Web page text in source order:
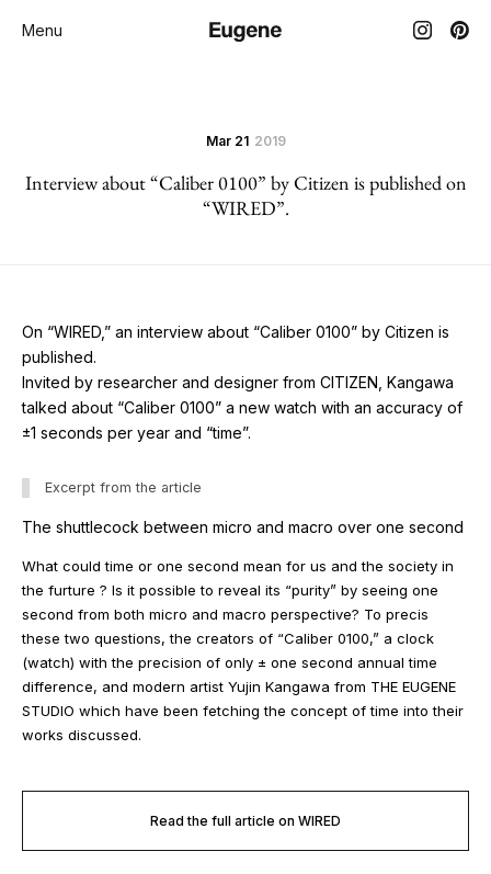
Menu
Mar 21 2019
Interview about “Caliber 0100” by Citizen is published on
“WIRED”.
On “WIRED,” an interview about “Caliber 0100” by Citizen is
published.
Invited by researcher and designer from CITIZEN, Kangawa
talked about “Caliber 0100” a new watch with an accuracy of
±1 seconds per year and “time”.
Excerpt from the article
The shuttlecock between micro and macro over one second
What could time or one second mean for us and the society in
the furture ? Is it possible to reveal its “purity” by seeing one
second from both micro and macro perspective? To precis
these two questions, the creators of “Caliber 0100,” a clock
(watch) with the precision of only ± one second annual time
difference, and modern artist Yujin Kangawa from THE EUGENE
STUDIO which have been fetching the concept of time into their
works discussed.
Read the full article on WIRED